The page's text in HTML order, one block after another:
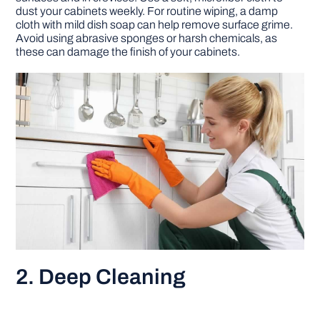
dust your cabinets weekly. For routine wiping, a damp
cloth with mild dish soap can help remove surface grime.
Avoid using abrasive sponges or harsh chemicals, as
these can damage the finish of your cabinets.
2. Deep Cleaning